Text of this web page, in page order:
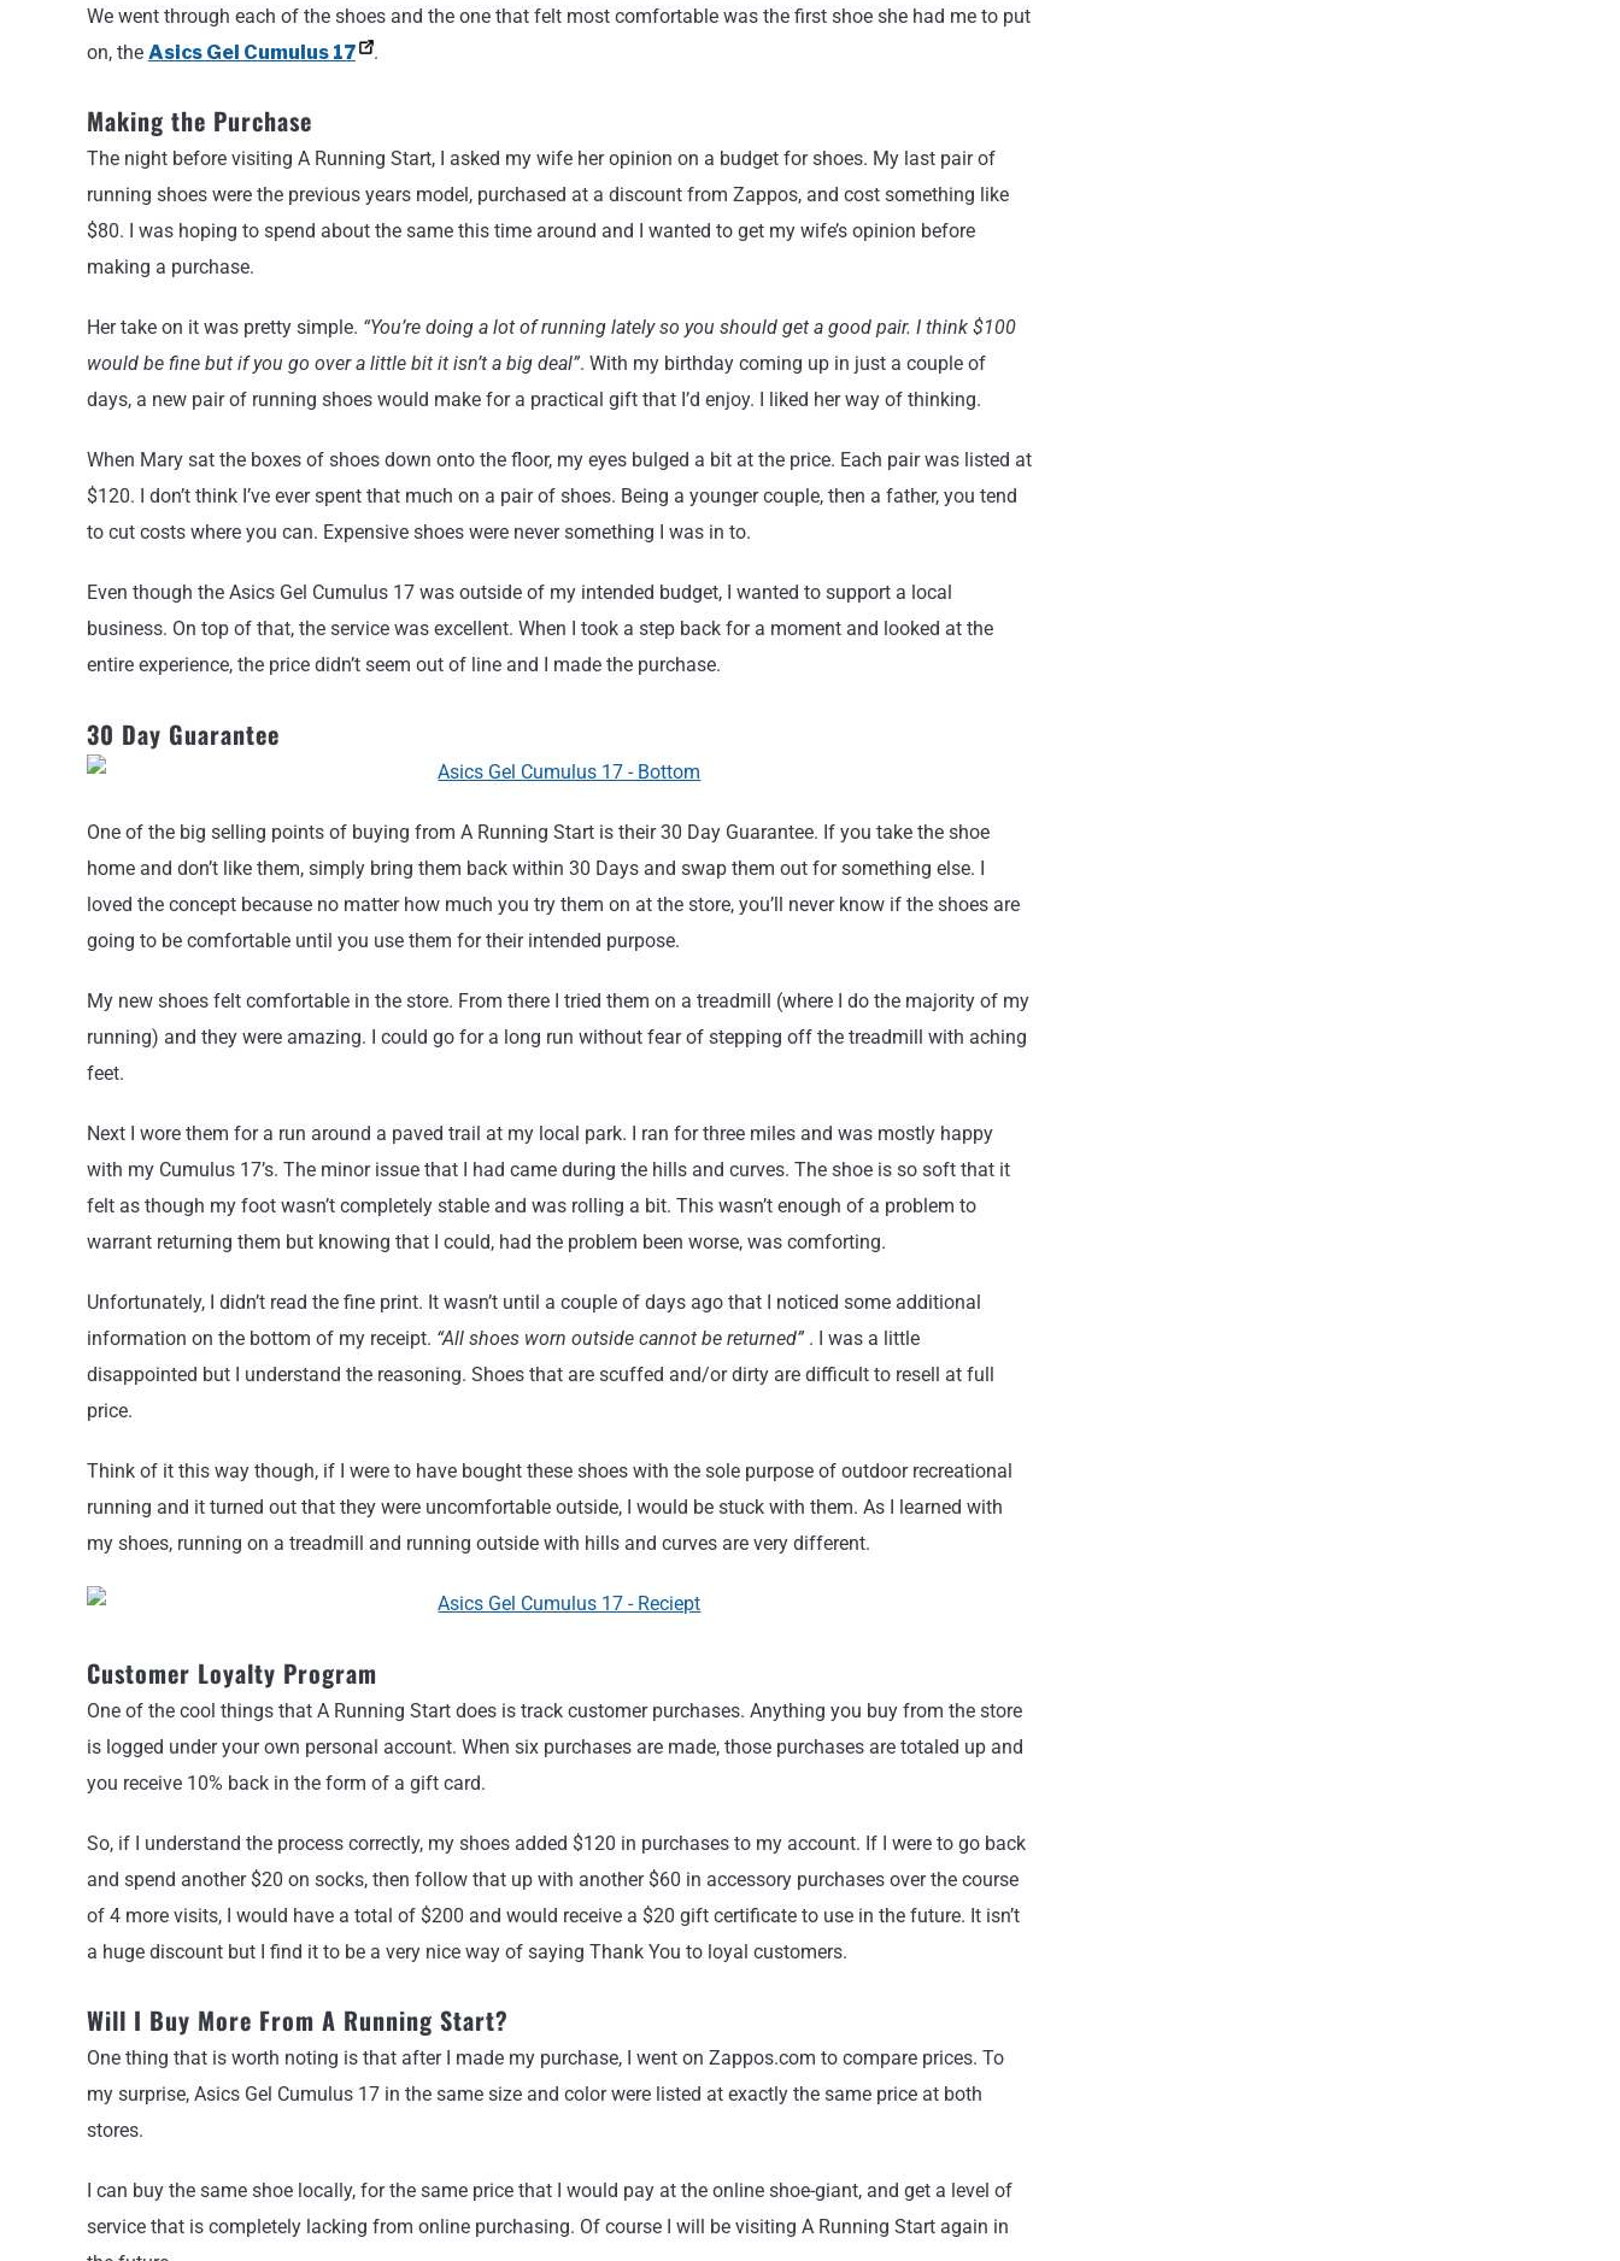
We went through each of the shoes and the one that felt most comfortable was the first shoe she had me to put
on, the Asics Gel Cumulus 17 .
Making the Purchase
The night before visiting A Running Start, I asked my wife her opinion on a budget for shoes. My last pair of
running shoes were the previous years model, purchased at a discount from Zappos, and cost something like
$80. I was hoping to spend about the same this time around and I wanted to get my wife’s opinion before
making a purchase.
Her take on it was pretty simple. “You’re doing a lot of running lately so you should get a good pair. I think $100
would be fine but if you go over a little bit it isn’t a big deal”. With my birthday coming up in just a couple of
days, a new pair of running shoes would make for a practical gift that I’d enjoy. I liked her way of thinking.
When Mary sat the boxes of shoes down onto the floor, my eyes bulged a bit at the price. Each pair was listed at
$120. I don’t think I’ve ever spent that much on a pair of shoes. Being a younger couple, then a father, you tend
to cut costs where you can. Expensive shoes were never something I was in to.
Even though the Asics Gel Cumulus 17 was outside of my intended budget, I wanted to support a local
business. On top of that, the service was excellent. When I took a step back for a moment and looked at the
entire experience, the price didn’t seem out of line and I made the purchase.
30 Day Guarantee
One of the big selling points of buying from A Running Start is their 30 Day Guarantee. If you take the shoe
home and don’t like them, simply bring them back within 30 Days and swap them out for something else. I
loved the concept because no matter how much you try them on at the store, you’ll never know if the shoes are
going to be comfortable until you use them for their intended purpose.
My new shoes felt comfortable in the store. From there I tried them on a treadmill (where I do the majority of my
running) and they were amazing. I could go for a long run without fear of stepping off the treadmill with aching
feet.
Next I wore them for a run around a paved trail at my local park. I ran for three miles and was mostly happy
with my Cumulus 17’s. The minor issue that I had came during the hills and curves. The shoe is so soft that it
felt as though my foot wasn’t completely stable and was rolling a bit. This wasn’t enough of a problem to
warrant returning them but knowing that I could, had the problem been worse, was comforting.
Unfortunately, I didn’t read the fine print. It wasn’t until a couple of days ago that I noticed some additional
information on the bottom of my receipt. “All shoes worn outside cannot be returned” . I was a little
disappointed but I understand the reasoning. Shoes that are scuffed and/or dirty are difficult to resell at full
price.
Think of it this way though, if I were to have bought these shoes with the sole purpose of outdoor recreational
running and it turned out that they were uncomfortable outside, I would be stuck with them. As I learned with
my shoes, running on a treadmill and running outside with hills and curves are very different.
Customer Loyalty Program
One of the cool things that A Running Start does is track customer purchases. Anything you buy from the store
is logged under your own personal account. When six purchases are made, those purchases are totaled up and
you receive 10% back in the form of a gift card.
So, if I understand the process correctly, my shoes added $120 in purchases to my account. If I were to go back
and spend another $20 on socks, then follow that up with another $60 in accessory purchases over the course
of 4 more visits, I would have a total of $200 and would receive a $20 gift certificate to use in the future. It isn’t
a huge discount but I find it to be a very nice way of saying Thank You to loyal customers.
Will I Buy More From A Running Start?
One thing that is worth noting is that after I made my purchase, I went on Zappos.com to compare prices. To
my surprise, Asics Gel Cumulus 17 in the same size and color were listed at exactly the same price at both
stores.
I can buy the same shoe locally, for the same price that I would pay at the online shoe-giant, and get a level of
service that is completely lacking from online purchasing. Of course I will be visiting A Running Start again in